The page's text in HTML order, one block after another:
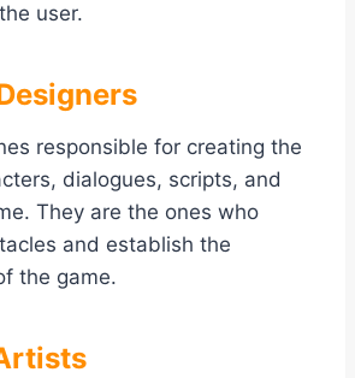
user.
responsible for creating the
dialogues, scripts, and
They are the ones who
and establish the
the game.